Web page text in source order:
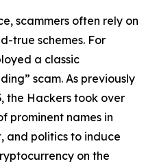
scammers often rely on
true schemes. For
a classic
scam. As previously
the Hackers took over
prominent names in
and politics to induce
on the